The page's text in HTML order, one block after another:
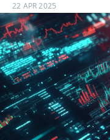
22 APR 2025